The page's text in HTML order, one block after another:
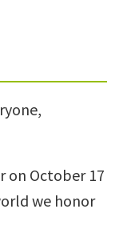
on October 17
we honor